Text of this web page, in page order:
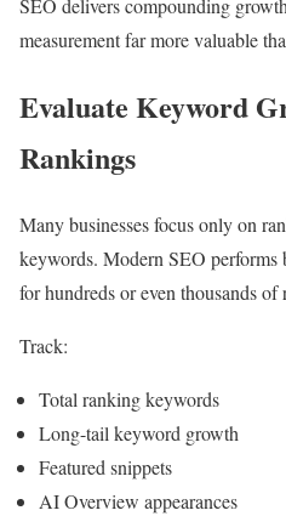
SEO delivers compounding
measurement far more valuable
Evaluate Keyword
Rankings
Many businesses focus only on
keywords. Modern SEO performs
for hundreds or even thousands of
Track:
Total ranking keywords
Long-tail keyword growth
Featured snippets
AI Overview appearances